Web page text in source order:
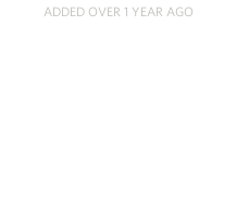
ADDED OVER 1 YEAR AGO